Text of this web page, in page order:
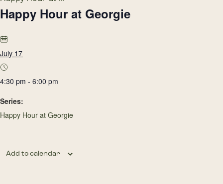
Happy Hour at Georgie
July 17
4:30 pm - 6:00 pm
Series:
Happy Hour at Georgie
Add to calendar